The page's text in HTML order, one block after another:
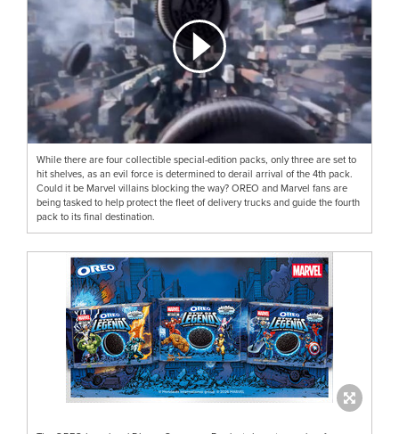
While there are four collectible special-edition packs, only three are set to
hit shelves, as an evil force is determined to derail arrival of the 4th pack.
Could it be Marvel villains blocking the way? OREO and Marvel fans are
being tasked to help protect the fleet of delivery trucks and guide the fourth
pack to its final destination.